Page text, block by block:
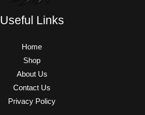
Useful Links
Home
Shop
About Us
Contact Us
Privacy Policy